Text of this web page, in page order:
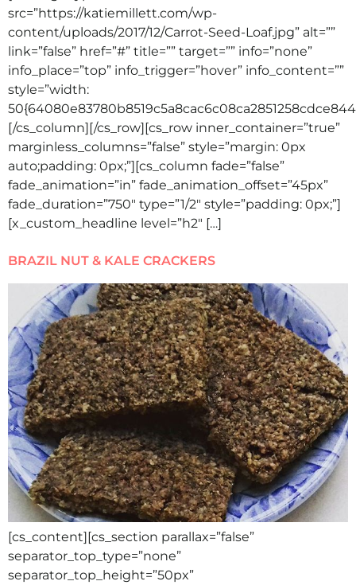
src=”https://katiemillett.com/wp-
content/uploads/2017/12/Carrot-Seed-Loaf.jpg” alt=””
link=”false” href=”#” title=”” target=”” info=”none”
info_place=”top” info_trigger=”hover” info_content=””
style=”width:
[/cs_column][/cs_row][cs_row inner_container=”true”
marginless_columns=”false” style=”margin: 0px
auto;padding: 0px;”][cs_column fade=”false”
fade_animation=”in” fade_animation_offset=”45px”
fade_duration=”750″ type=”1/2″ style=”padding: 0px;”]
[x_custom_headline level=”h2″ […]
BRAZIL NUT & KALE CRACKERS
[cs_content][cs_section parallax=”false”
separator_top_type=”none”
separator_top_height=”50px”